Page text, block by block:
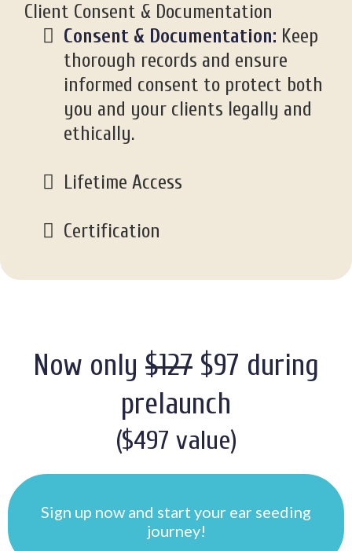
Client Consent & Documentation
Consent & Documentation: Keep
thorough records and ensure
informed consent to protect both
you and your clients legally and
ethically.
Lifetime Access
Certification
Now only $127 $97 during
prelaunch
($497 value)
Sign up now and start your ear seeding
journey!